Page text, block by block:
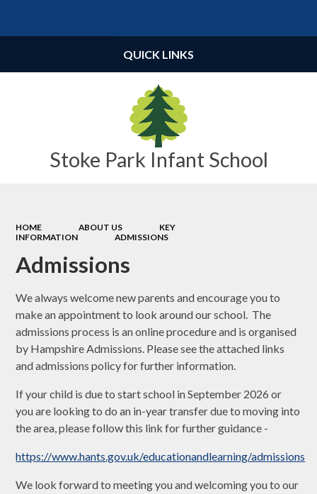
Stoke Park Infant School
QUICK LINKS
HOME ABOUT US
KEY
INFORMATION
ADMISSIONS
Admissions
We always welcome new parents and encourage you to
make an appointment to look around our school. The
admissions process is an online procedure and is organised
by Hampshire Admissions. Please see the attached links
and admissions policy for further information.
If your child is due to start school in September 2026 or
you are looking to do an in-year transfer due to moving into
the area, please follow this link for further guidance -
https://www.hants.gov.uk/educationandlearning/admissions
We look forward to meeting you and welcoming you to our